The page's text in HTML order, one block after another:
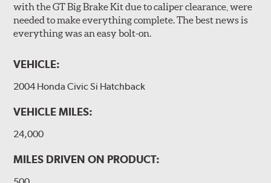
Brake rotors are wear items and as such, should also be
inspected regularly and replaced as necessary. Rotors
should be replaced when their "Worn Rotor Minimum
prescribed limit engraved on the edge of the brake disc.
Kit Includes
(1) Right caliper (with brake pads installed)
(1) Right caliper bracket, with nuts and washers
with the GT Big Brake Kit due to caliper clearance, were
needed to make everything complete. The best news is
everything was an easy bolt-on.
VEHICLE:
2004 Honda Civic Si Hatchback
VEHICLE MILES:
24,000
MILES DRIVEN ON PRODUCT: